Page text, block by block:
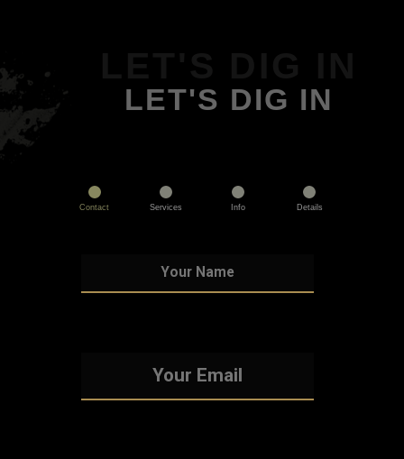
LET'S DIG IN
Contact Services Info Details